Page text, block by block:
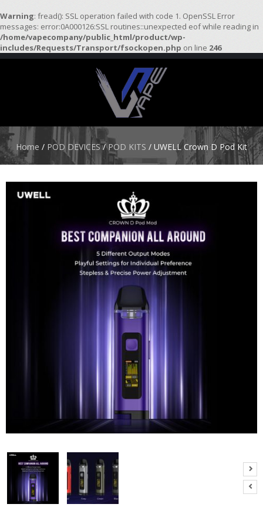
Warning: fread(): SSL operation failed with code 1. OpenSSL Error
messages: error:0A000126:SSL routines::unexpected eof while reading in
/home/vapecompany/public_html/product/wp-
includes/Requests/Transport/fsockopen.php on line 246
H
O
A
R
T
E
K
L
T
S
Home / POD DEVICES/POD KITS / UWELL Crown D Pod Kit